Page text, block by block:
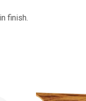
finish.